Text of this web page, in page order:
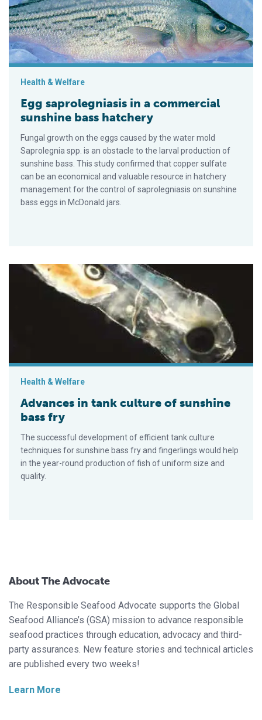
Health & Welfare
Egg saprolegniasis in a commercial
sunshine bass hatchery
Fungal growth on the eggs caused by the water mold
Saprolegnia spp. is an obstacle to the larval production of
sunshine bass. This study confirmed that copper sulfate
can be an economical and valuable resource in hatchery
management for the control of saprolegniasis on sunshine
bass eggs in McDonald jars.
Advances in tank culture of sunshine bass fry
Health & Welfare
Advances in tank culture of sunshine
bass fry
The successful development of efficient tank culture
techniques for sunshine bass fry and fingerlings would help
in the year-round production of fish of uniform size and
quality.
About The Advocate
The Responsible Seafood Advocate supports the Global
Seafood Alliance’s (GSA) mission to advance responsible
seafood practices through education, advocacy and third-
party assurances. New feature stories and technical articles
are published every two weeks!
Learn More